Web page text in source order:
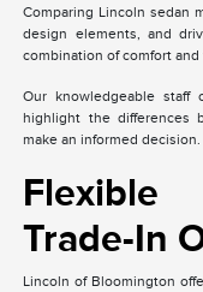
Comparing Lincoln sedan
design elements, and
combination of comfort and
Our knowledgeable staff
highlight the differences
make an informed decision.
Trade-In
Lincoln of Bloomington